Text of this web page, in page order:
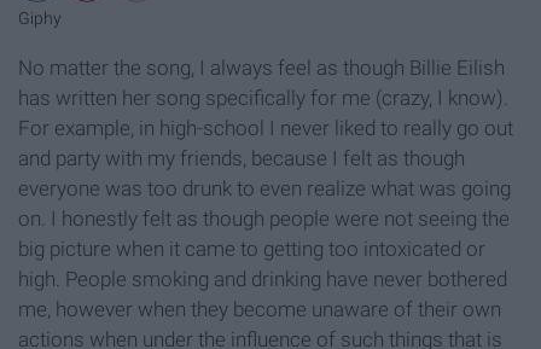
Giphy
No matter the song, I always feel as though Billie Eilish
has written her song specifically for me (crazy, I know).
For example, in high-school I never liked to really go out
and party with my friends, because I felt as though
everyone was too drunk to even realize what was going
on. I honestly felt as though people were not seeing the
big picture when it came to getting too intoxicated or
high. People smoking and drinking have never bothered
me, however when they become unaware of their own
actions when under the influence of such things that is